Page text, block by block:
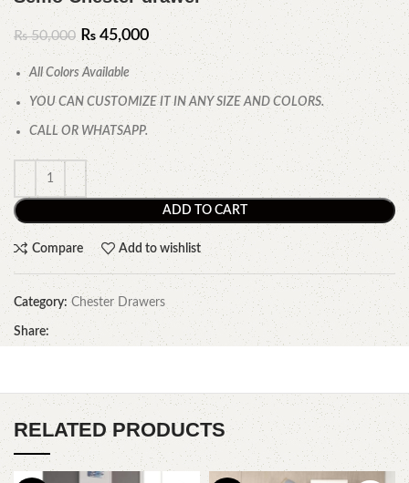
₨50,000 ₨ 45,000
All Colors Available
YOU CAN CUSTOMIZE IT IN ANY SIZE AND COLORS.
CALL OR WHATSAPP.
ADD TO CART
Compare Add to wishlist
Category: Chester Drawers
Share:
RELATED PRODUCTS